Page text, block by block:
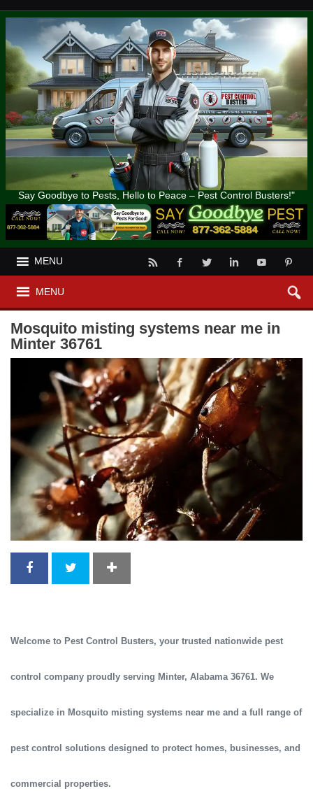
Say Goodbye to Pests, Hello to Peace – Pest Control Busters!"
MENU
MENU
Mosquito misting systems near me in
Minter 36761
Welcome to Pest Control Busters, your trusted nationwide pest
control company proudly serving Minter, Alabama 36761. We
specialize in Mosquito misting systems near me and a full range of
pest control solutions designed to protect homes, businesses, and
commercial properties.